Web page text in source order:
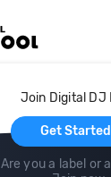
Join Digital DJ
Get Started
Are you a label or